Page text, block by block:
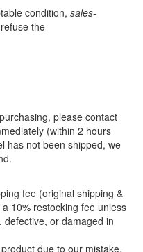
condition, sales-
the
please contact
(within 2 hours
has not been shipped, we
fee (original shipping &
10% restocking fee unless
or damaged in
due to our mistake,